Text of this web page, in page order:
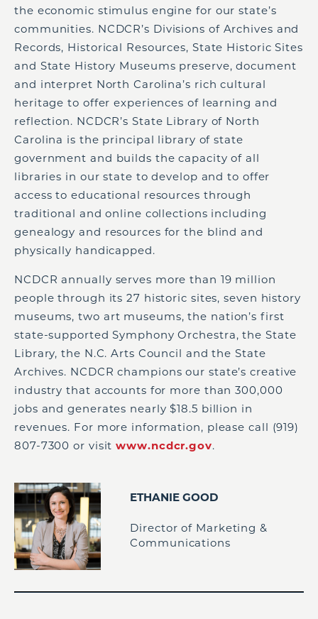
the economic stimulus engine for our state’s
communities. NCDCR’s Divisions of Archives and
Records, Historical Resources, State Historic Sites
and State History Museums preserve, document
and interpret North Carolina’s rich cultural
heritage to offer experiences of learning and
reflection. NCDCR’s State Library of North
Carolina is the principal library of state
government and builds the capacity of all
libraries in our state to develop and to offer
access to educational resources through
traditional and online collections including
genealogy and resources for the blind and
physically handicapped.
NCDCR annually serves more than 19 million
people through its 27 historic sites, seven history
museums, two art museums, the nation’s first
state-supported Symphony Orchestra, the State
Library, the N.C. Arts Council and the State
Archives. NCDCR champions our state’s creative
industry that accounts for more than 300,000
jobs and generates nearly $18.5 billion in
revenues. For more information, please call (919)
807-7300 or visitwww.ncdcr.gov.
ETHANIE GOOD
Director of Marketing &
Communications